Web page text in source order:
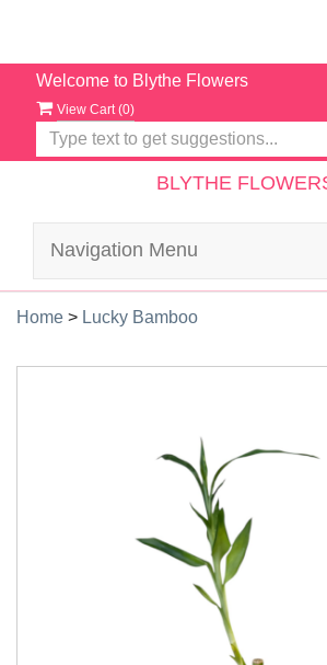
Welcome to Blythe Flowers
View Cart (0)
BLYTHE
Navigation Menu
Home > Lucky Bamboo